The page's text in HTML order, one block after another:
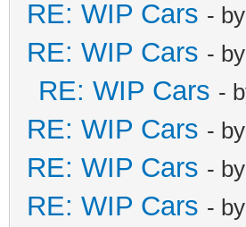
RE: WIP Cars - by
RE: WIP Cars - by
RE: WIP Cars -
RE: WIP Cars - by
RE: WIP Cars - by
RE: WIP Cars - by